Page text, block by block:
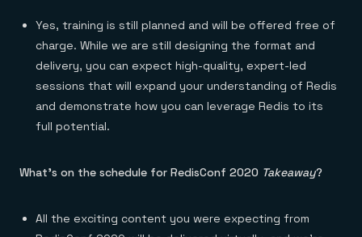
Yes, training is still planned and will be offered free of
charge. While we are still designing the format and
delivery, you can expect high-quality, expert-led
sessions that will expand your understanding of Redis
and demonstrate how you can leverage Redis to its
full potential.
What’s on the schedule for RedisConf 2020 Takeaway?
All the exciting content you were expecting from